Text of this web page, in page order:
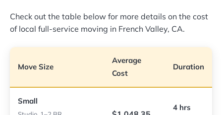
Check out the table below for more details on the cost
of local full-service moving in French Valley, CA.
Move Size
Average
Cost
Duration
Small
4 hrs